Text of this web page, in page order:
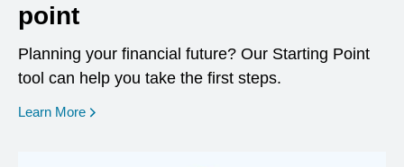
point
Planning your financial future? Our Starting Point
tool can help you take the first steps.
Learn More opens in a new window